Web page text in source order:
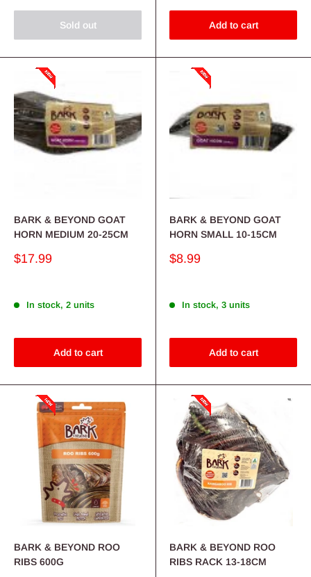
Sold out Add to cart
BARK & BEYOND GOAT
HORN MEDIUM 20-25CM
Sale
$17.99
In stock, 2 units
Add to cart
BARK & BEYOND GOAT
HORN SMALL 10-15CM
Sale
$8.99
In stock, 3 units
Add to cart
BARK & BEYOND ROO
RIBS 600G
BARK & BEYOND ROO
RIBS RACK 13-18CM